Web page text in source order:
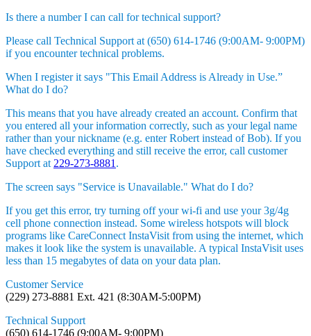
Is there a number I can call for technical support?
Please call Technical Support at (650) 614-1746 (9:00AM- 9:00PM)
if you encounter technical problems.
When I register it says "This Email Address is Already in Use.”
What do I do?
This means that you have already created an account. Confirm that
you entered all your information correctly, such as your legal name
rather than your nickname (e.g. enter Robert instead of Bob). If you
have checked everything and still receive the error, call customer
Support at 229-273-8881 .
The screen says "Service is Unavailable." What do I do?
If you get this error, try turning off your wi-fi and use your 3g/4g
cell phone connection instead. Some wireless hotspots will block
programs like CareConnect InstaVisit from using the internet, which
makes it look like the system is unavailable. A typical InstaVisit uses
less than 15 megabytes of data on your data plan.
Customer Service
(229) 273-8881 Ext. 421 (8:30AM-5:00PM)
Technical Support
(650) 614-1746 (9:00AM- 9:00PM)